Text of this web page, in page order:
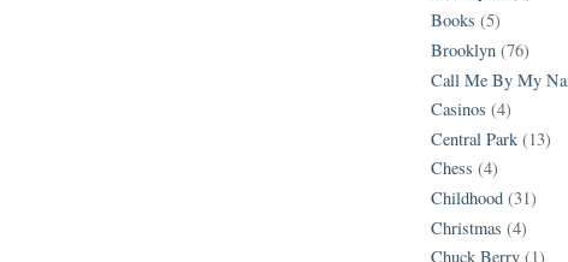
Books (5)
Brooklyn (76)
Call Me By My
Casinos (4)
Central Park (13)
Chess (4)
Childhood (31)
Christmas (4)
Chuck Berry (1)